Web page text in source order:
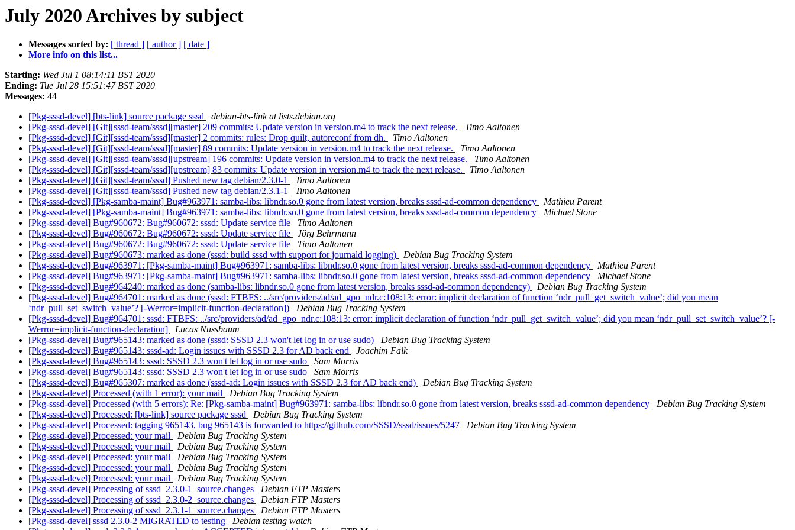
July 2020 Archives by subject
Messages sorted by: [ thread ] [ author ] [ date ]
More info on this list...
Starting: Wed Jul 1 08:14:11 BST 2020
Ending: Tue Jul 28 15:51:47 BST 2020
Messages: 44
[Pkg-sssd-devel] [bts-link] source package sssd
debian-bts-link at lists.debian.org
[Pkg-sssd-devel] [Git][sssd-team/sssd][master] 209 commits: Update version in version.m4 to track the next release.
Timo Aaltonen
[Pkg-sssd-devel] [Git][sssd-team/sssd][master] 2 commits: rules: Drop quilt, autoreconf from dh.
Timo Aaltonen
[Pkg-sssd-devel] [Git][sssd-team/sssd][master] 89 commits: Update version in version.m4 to track the next release.
Timo Aaltonen
[Pkg-sssd-devel] [Git][sssd-team/sssd][upstream] 196 commits: Update version in version.m4 to track the next release.
Timo Aaltonen
[Pkg-sssd-devel] [Git][sssd-team/sssd][upstream] 83 commits: Update version in version.m4 to track the next release.
Timo Aaltonen
[Pkg-sssd-devel] [Git][sssd-team/sssd] Pushed new tag debian/2.3.0-1
Timo Aaltonen
[Pkg-sssd-devel] [Git][sssd-team/sssd] Pushed new tag debian/2.3.1-1
Timo Aaltonen
[Pkg-sssd-devel] [Pkg-samba-maint] Bug#963971: samba-libs: libndr.so.0 gone from latest version, breaks sssd-ad-common dependency
Mathieu Parent
[Pkg-sssd-devel] [Pkg-samba-maint] Bug#963971: samba-libs: libndr.so.0 gone from latest version, breaks sssd-ad-common dependency
Michael Stone
[Pkg-sssd-devel] Bug#960672: Bug#960672: sssd: Update service file
Timo Aaltonen
[Pkg-sssd-devel] Bug#960672: Bug#960672: sssd: Update service file
Jörg Behrmann
[Pkg-sssd-devel] Bug#960672: Bug#960672: sssd: Update service file
Timo Aaltonen
[Pkg-sssd-devel] Bug#960673: marked as done (sssd: build sssd with support for journald logging)
Debian Bug Tracking System
[Pkg-sssd-devel] Bug#963971: [Pkg-samba-maint] Bug#963971: samba-libs: libndr.so.0 gone from latest version, breaks sssd-ad-common dependency
Mathieu Parent
[Pkg-sssd-devel] Bug#963971: [Pkg-samba-maint] Bug#963971: samba-libs: libndr.so.0 gone from latest version, breaks sssd-ad-common dependency
Michael Stone
[Pkg-sssd-devel] Bug#964240: marked as done (samba-libs: libndr.so.0 gone from latest version, breaks sssd-ad-common dependency)
Debian Bug Tracking System
[Pkg-sssd-devel] Bug#964701: marked as done (sssd: FTBFS: ../src/providers/ad/ad_gpo_ndr.c:108:13: error: implicit declaration of function ‘ndr_pull_get_switch_value’; did you mean
‘ndr_pull_set_switch_value’? [-Werror=implicit-function-declaration])
Debian Bug Tracking System
[Pkg-sssd-devel] Bug#964701: sssd: FTBFS: ../src/providers/ad/ad_gpo_ndr.c:108:13: error: implicit declaration of function ‘ndr_pull_get_switch_value’; did you mean ‘ndr_pull_set_switch_value’? [-
Werror=implicit-function-declaration]
Lucas Nussbaum
[Pkg-sssd-devel] Bug#965143: marked as done (sssd: SSSD 2.3 won't let log in or use sudo)
Debian Bug Tracking System
[Pkg-sssd-devel] Bug#965143: sssd-ad: Login issues with SSSD 2.3 for AD back end
Joachim Falk
[Pkg-sssd-devel] Bug#965143: sssd: SSSD 2.3 won't let log in or use sudo
Sam Morris
[Pkg-sssd-devel] Bug#965143: sssd: SSSD 2.3 won't let log in or use sudo
Sam Morris
[Pkg-sssd-devel] Bug#965307: marked as done (sssd-ad: Login issues with SSSD 2.3 for AD back end)
Debian Bug Tracking System
[Pkg-sssd-devel] Processed (with 1 error): your mail
Debian Bug Tracking System
[Pkg-sssd-devel] Processed (with 5 errors): Re: [Pkg-samba-maint] Bug#963971: samba-libs: libndr.so.0 gone from latest version, breaks sssd-ad-common dependency
Debian Bug Tracking System
[Pkg-sssd-devel] Processed: [bts-link] source package sssd
Debian Bug Tracking System
[Pkg-sssd-devel] Processed: tagging 965143, bug 965143 is forwarded to https://github.com/SSSD/sssd/issues/5247
Debian Bug Tracking System
[Pkg-sssd-devel] Processed: your mail
Debian Bug Tracking System
[Pkg-sssd-devel] Processed: your mail
Debian Bug Tracking System
[Pkg-sssd-devel] Processed: your mail
Debian Bug Tracking System
[Pkg-sssd-devel] Processed: your mail
Debian Bug Tracking System
[Pkg-sssd-devel] Processed: your mail
Debian Bug Tracking System
[Pkg-sssd-devel] Processing of sssd_2.3.0-1_source.changes
Debian FTP Masters
[Pkg-sssd-devel] Processing of sssd_2.3.0-2_source.changes
Debian FTP Masters
[Pkg-sssd-devel] Processing of sssd_2.3.1-1_source.changes
Debian FTP Masters
[Pkg-sssd-devel] sssd 2.3.0-2 MIGRATED to testing
Debian testing watch